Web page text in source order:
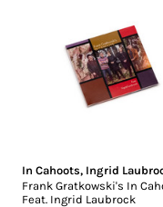
In Cahoots, Ingrid
Frank Gratkowski's In
Feat. Ingrid Laubrock